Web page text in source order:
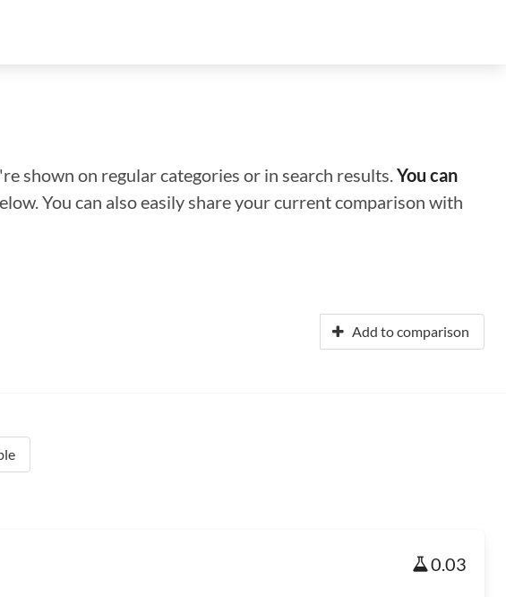
shown on regular categories or in search results.You can
You can also easily share your current comparison with
Add to comparison
0.03